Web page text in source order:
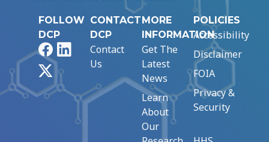
FOLLOW
DCP
FacebookLinkedIn
CONTACT
DCP
Contact
Us
MORE
INFORMATION
Get The
Latest
News
Learn
About
Our
POLICIES
Accessibility
Disclaimer
FOIA
Privacy &
Security